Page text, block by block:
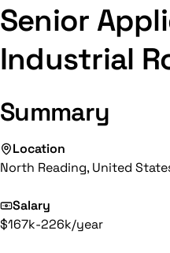
Senior
Industrial
Summary
Location
North Reading, United
Salary
$167k-226k/year